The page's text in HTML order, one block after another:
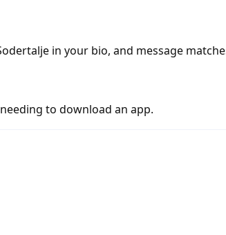
in your bio, and message
to download an app.